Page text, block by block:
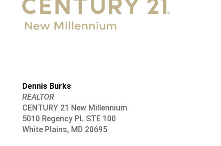
Dennis Burks
REALTOR
CENTURY 21 New Millennium
5010 Regency PL STE 100
White Plains, MD 20695